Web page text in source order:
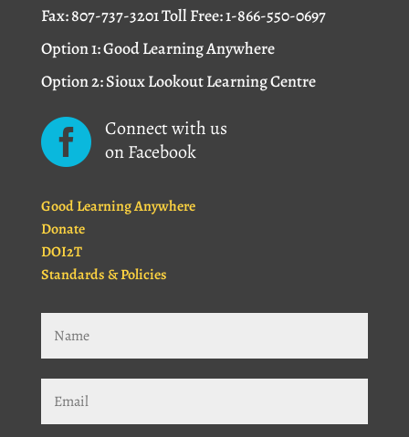
Fax: 807-737-3201 Toll Free: 1-866-550-0697
Option 1: Good Learning Anywhere
Option 2: Sioux Lookout Learning Centre
 Connect with us
on Facebook
Good Learning Anywhere
Donate
DOI2T
Standards & Policies